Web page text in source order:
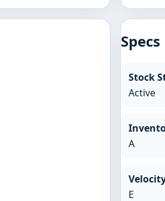
Specs
Stock
Active
A
E